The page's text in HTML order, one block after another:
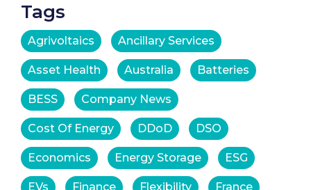
Tags
Agrivoltaics Ancillary Services
Asset Health Australia Batteries
BESS Company News
Cost Of Energy DDoD DSO
Economics Energy Storage ESG
EVs Finance Flexibility France